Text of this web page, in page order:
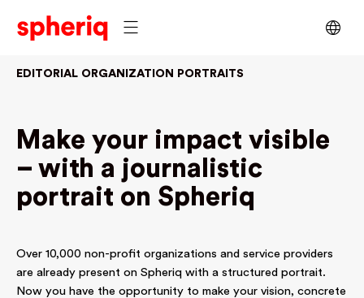
EDITORIAL ORGANIZATION PORTRAITS
Make your impact visible
– with a journalistic
portrait on Spheriq
Over 10,000 non-profit organizations and service providers
are already present on Spheriq with a structured portrait.
Now you have the opportunity to make your vision, concrete